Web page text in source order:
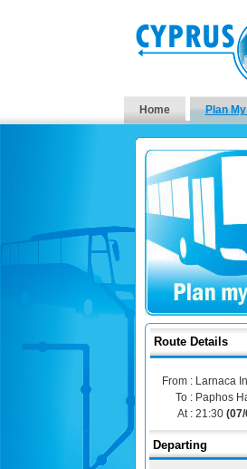
Home Plan
Route Details
From : Larnaca
To : Paphos
At : 21:30
Departing